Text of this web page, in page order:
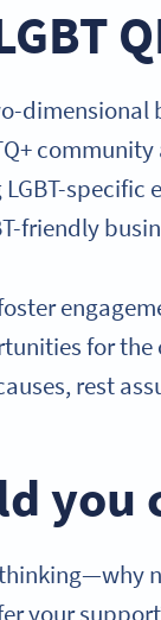
specific
friendly
for
rest
you
thinking—why